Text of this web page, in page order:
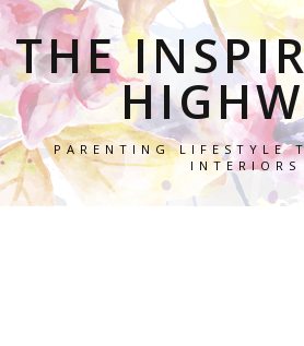
THE
PARENTING LIFESTYLE
INTERIORS